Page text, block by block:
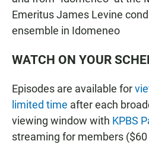
Emeritus James Levine
ensemble in Idomeneo
WATCH ON YOUR
Episodes are available for
limited time after each
viewing window with KPBS
streaming for members